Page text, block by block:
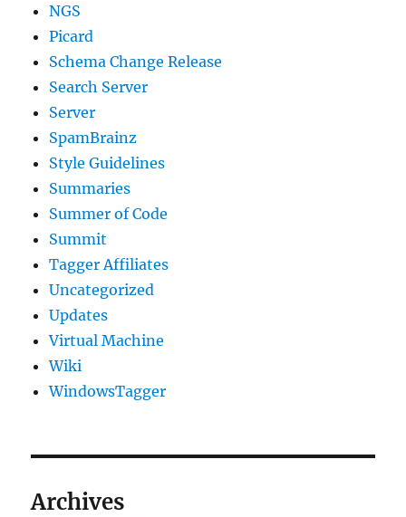
NGS
Picard
Schema Change Release
Search Server
Server
SpamBrainz
Style Guidelines
Summaries
Summer of Code
Summit
Tagger Affiliates
Uncategorized
Updates
Virtual Machine
Wiki
WindowsTagger
Archives